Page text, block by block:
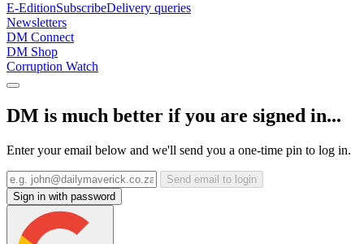
E-EditionSubscribeDelivery queries
Newsletters
DM Connect
DM Shop
Corruption Watch
DM is much better if you are signed in...
Enter your email below and we'll send you a one-time pin to log in.
Send email to login
Sign in with password